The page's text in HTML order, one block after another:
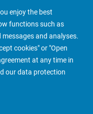
enjoy the best
functions such as
and analyses.
cookies" or "Open
at any time in
our data protection
People Finder